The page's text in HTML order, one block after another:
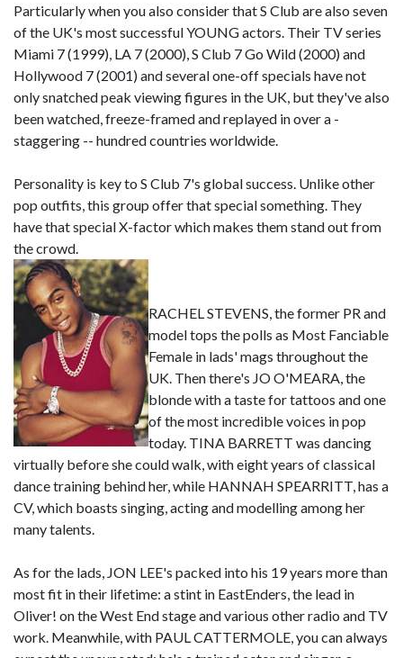
Particularly when you also consider that S Club are also seven
of the UK's most successful YOUNG actors. Their TV series
Miami 7 (1999), LA 7 (2000), S Club 7 Go Wild (2000) and
Hollywood 7 (2001) and several one-off specials have not
only snatched peak viewing figures in the UK, but they've also
been watched, freeze-framed and replayed in over a -
staggering -- hundred countries worldwide.
Personality is key to S Club 7's global success. Unlike other
pop outfits, this group offer that special something. They
have that special X-factor which makes them stand out from
the crowd.
RACHEL STEVENS, the former PR and
model tops the polls as Most Fanciable
Female in lads' mags throughout the
UK. Then there's JO O'MEARA, the
blonde with a taste for tattoos and one
of the most incredible voices in pop
today. TINA BARRETT was dancing
virtually before she could walk, with eight years of classical
dance training behind her, while HANNAH SPEARRITT, has a
CV, which boasts singing, acting and modelling among her
many talents.
As for the lads, JON LEE's packed into his 19 years more than
most fit in their lifetime: a stint in EastEnders, the lead in
Oliver! on the West End stage and various other radio and TV
work. Meanwhile, with PAUL CATTERMOLE, you can always